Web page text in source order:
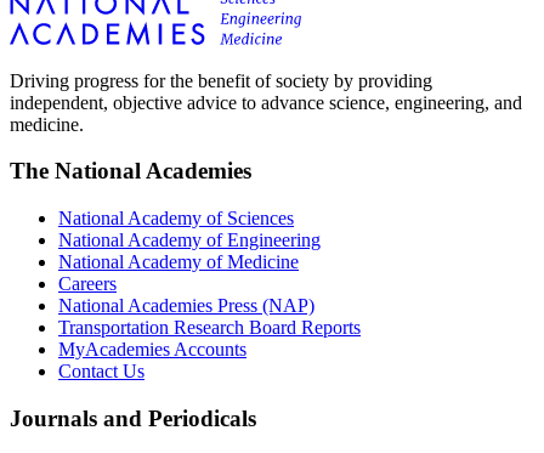
Driving progress for the benefit of society by providing
independent, objective advice to advance science, engineering, and
medicine.
The National Academies
National Academy of Sciences
National Academy of Engineering
National Academy of Medicine
Careers
National Academies Press (NAP)
Transportation Research Board Reports
MyAcademies Accounts
Contact Us
Journals and Periodicals